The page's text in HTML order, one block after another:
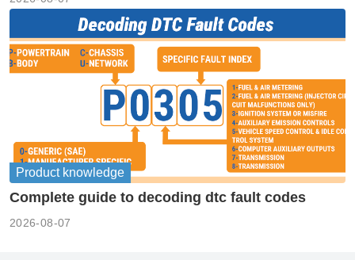
Product knowledge
Complete guide to decoding dtc fault codes
2026-08-07